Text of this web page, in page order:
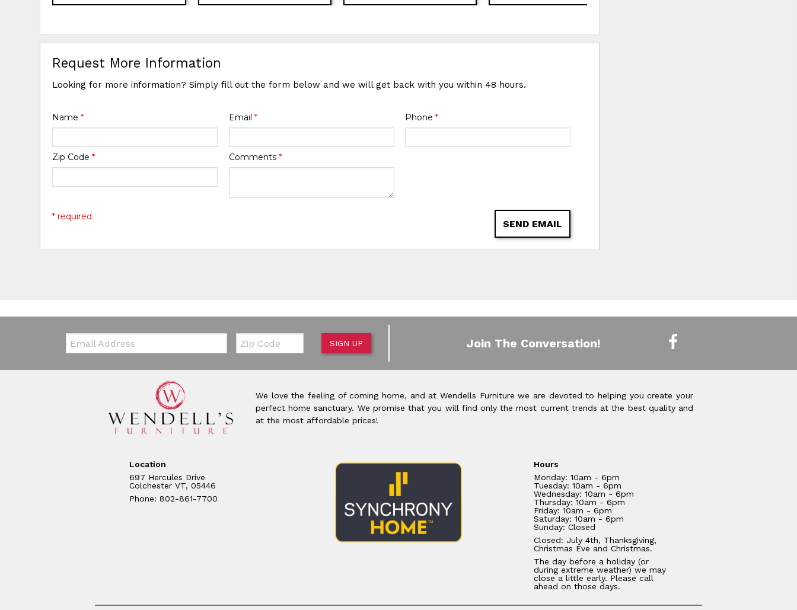
Request More Information
Looking for more information? Simply fill out the form below and we will get back with you within 48 hours.
Name* Email * Phone *
Zip Code* Comments *
SEND EMAIL
* required
Email: Zip Code
SIGN UP Join The Conversation!
We love the feeling of coming home, and at Wendells Furniture we are devoted to helping you create your
perfect home sanctuary. We promise that you will find only the most current trends at the best quality and
at the most affordable prices!
Location
697 Hercules Drive
Colchester VT, 05446
Phone: 802-861-7700
Hours
Monday: 10am - 6pm
Tuesday: 10am - 6pm
Wednesday: 10am - 6pm
Thursday: 10am - 6pm
Friday: 10am - 6pm
Saturday: 10am - 6pm
Sunday: Closed
Closed: July 4th, Thanksgiving,
Christmas Eve and Christmas.
The day before a holiday (or
during extreme weather) we may
close a little early. Please call
ahead on those days.